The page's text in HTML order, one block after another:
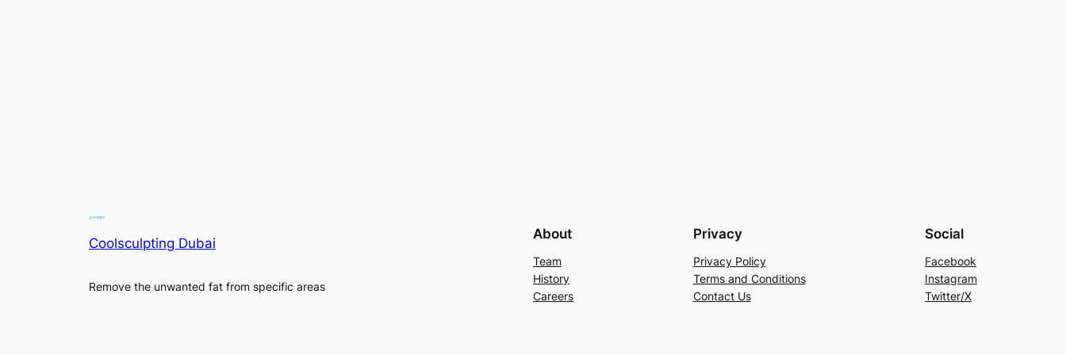
Coolsculpting Dubai
Remove the unwanted fat from specific areas
About
Team
History
Careers
Privacy
Privacy Policy
Terms and Conditions
Contact Us
Social
Facebook
Instagram
Twitter/X